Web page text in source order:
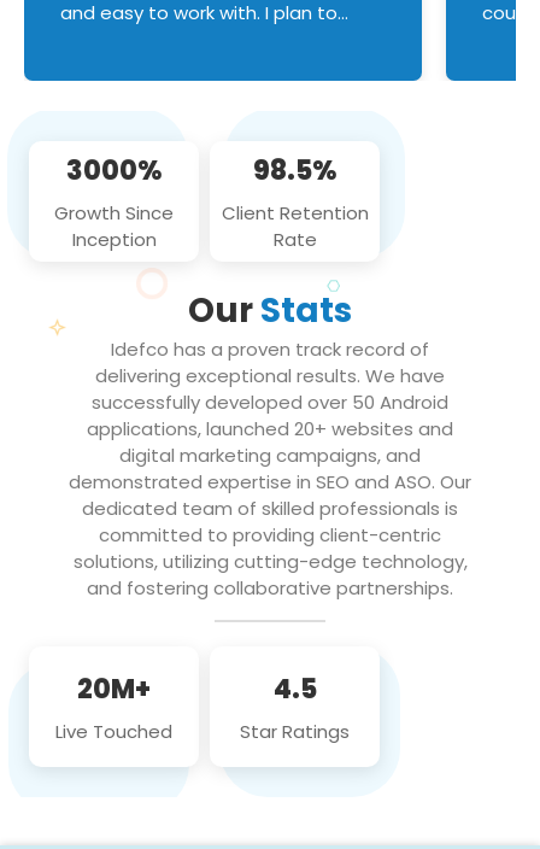
and easy to work with. I plan to
3000%
Growth Since
Inception
98.5%
Client Retention
Rate
OurStats
Idefco has a proven track record of
delivering exceptional results. We have
successfully developed over 50 Android
applications, launched 20+ websites and
digital marketing campaigns, and
demonstrated expertise in SEO and ASO. Our
dedicated team of skilled professionals is
committed to providing client-centric
solutions, utilizing cutting-edge technology,
and fostering collaborative partnerships.
20M+
Live Touched
4.5
Star Ratings